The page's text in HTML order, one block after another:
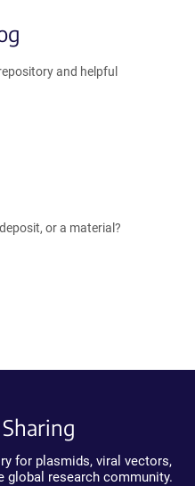
and helpful
or a material?
for plasmids, viral vectors,
global research community.